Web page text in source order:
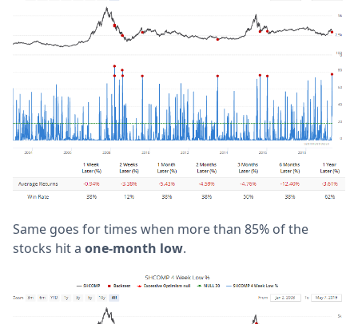
Same goes for times when more than 85% of the
stocks hit a one-month low.